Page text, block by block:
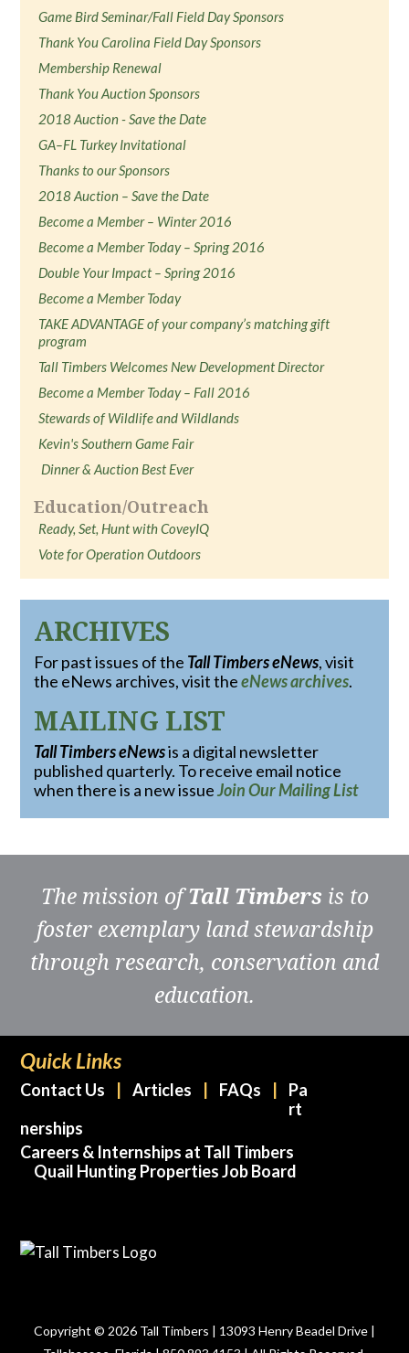
Game Bird Seminar/Fall Field Day Sponsors
Thank You Carolina Field Day Sponsors
Membership Renewal
Thank You Auction Sponsors
2018 Auction - Save the Date
GA–FL Turkey Invitational
Thanks to our Sponsors
2018 Auction – Save the Date
Become a Member – Winter 2016
Become a Member Today – Spring 2016
Double Your Impact – Spring 2016
Become a Member Today
TAKE ADVANTAGE of your company’s matching gift
program
Tall Timbers Welcomes New Development Director
Become a Member Today – Fall 2016
Stewards of Wildlife and Wildlands
Kevin's Southern Game Fair
Dinner & Auction Best Ever
Education/Outreach
Ready, Set, Hunt with CoveyIQ
Vote for Operation Outdoors
ARCHIVES
For past issues of the Tall Timbers eNews, visit
the eNews archives, visit theeNews archives.
MAILING LIST
Tall Timbers eNewsis a digital newsletter
published quarterly. To receive email notice
when there is a new issueJoin Our Mailing List
The mission ofTall Timbers is to
foster exemplary land stewardship
through research, conservation and
education.
Quick Links
Contact Us Articles FAQs
Pa
rt
nerships
Careers & Internships at Tall Timbers
Quail Hunting Properties Job Board
Copyright © 2026 Tall Timbers | 13093 Henry Beadel Drive |